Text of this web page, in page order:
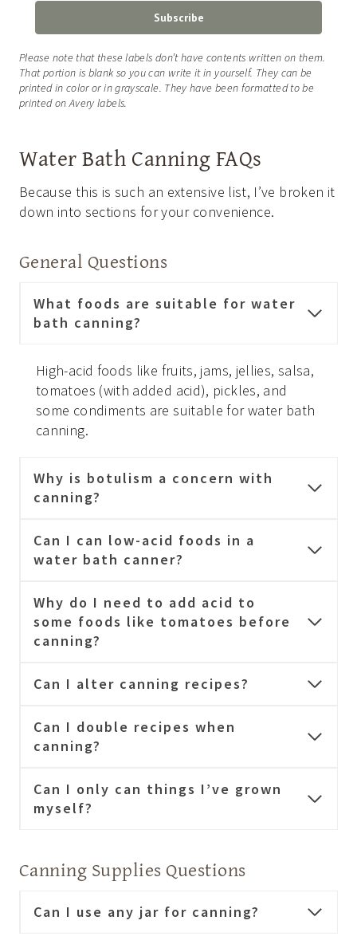
Subscribe
Please note that these labels don’t have contents written on them.
That portion is blank so you can write it in yourself. They can be
printed in color or in grayscale. They have been formatted to be
printed on Avery labels.
Water Bath Canning FAQs
Because this is such an extensive list, I’ve broken it
down into sections for your convenience.
General Questions
What foods are suitable for water
bath canning?
High-acid foods like fruits, jams, jellies, salsa,
tomatoes (with added acid), pickles, and
some condiments are suitable for water bath
canning.
Why is botulism a concern with
canning?
Can I can low-acid foods in a
water bath canner?
Why do I need to add acid to
some foods like tomatoes before
canning?
Can I alter canning recipes?
Can I double recipes when
canning?
Can I only can things I’ve grown
myself?
Canning Supplies Questions
Can I use any jar for canning?